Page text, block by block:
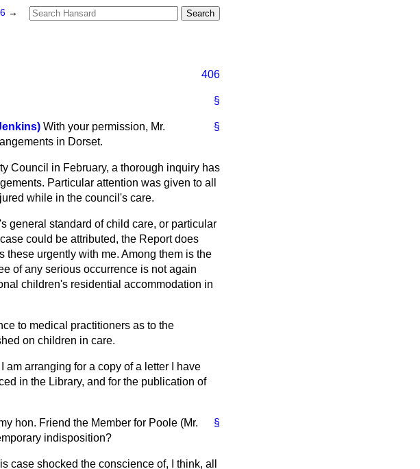
→
406
§
§
With your permission, Mr.
in Dorset.
Council in February, a thorough inquiry has
Particular attention was given to all
while in the council's care.
general standard of child care, or particular
could be attributed, the Report does
urgently with me. Among them is the
of any serious occurrence is not again
children's residential accommodation in
to medical practitioners as to the
on children in care.
am arranging for a copy of a letter I have
in the Library, and for the publication of
§
hon. Friend the Member for Poole (Mr.
indisposition?
case shocked the conscience of, I think, all